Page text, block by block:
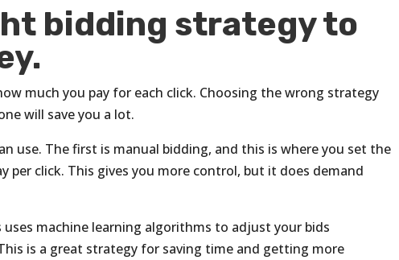
bidding strategy to
much you pay for each click. Choosing the wrong strategy
will save you a lot.
use. The first is manual bidding, and this is where you set the
per click. This gives you more control, but it does demand
uses machine learning algorithms to adjust your bids
is a great strategy for saving time and getting more